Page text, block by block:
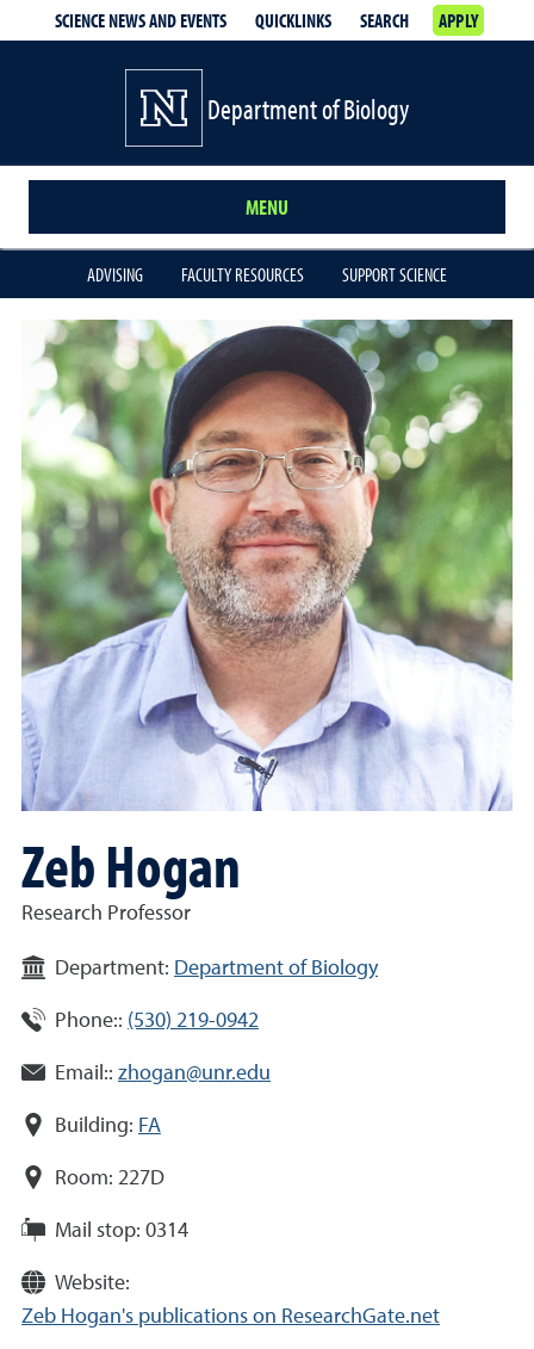
SCIENCE NEWS AND EVENTS QUICKLINKS SEARCH APPLY
Department of Biology
MENU
ADVISING FACULTY RESOURCES SUPPORT SCIENCE
Zeb Hogan
Research Professor
Department: Department of Biology
Phone:: (530) 219-0942
Email:: zhogan@unr.edu
Building: FA
Room: 227D
Mail stop: 0314
Website:
Zeb Hogan's publications on ResearchGate.net